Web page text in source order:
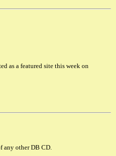
as a featured site this week on
any other DB CD.